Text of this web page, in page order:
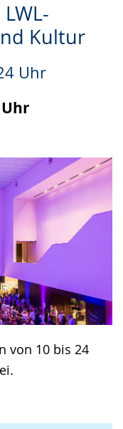
Kultur
Uhr
von 10 bis 24